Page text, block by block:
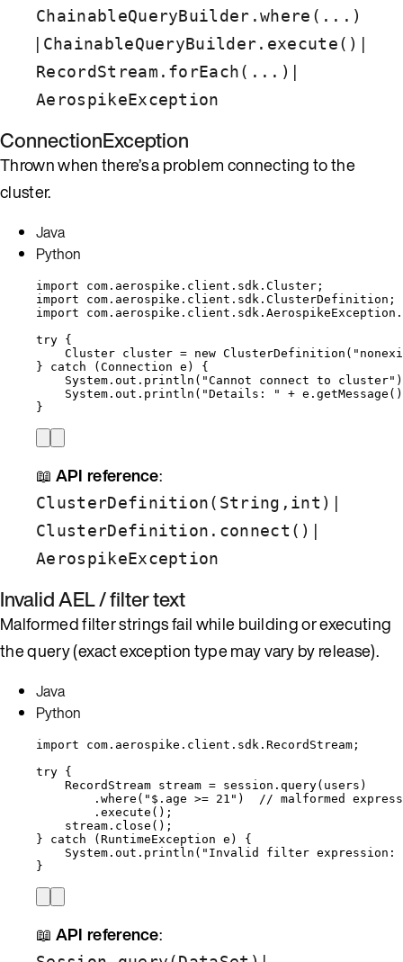
ChainableQueryBuilder.where(...)
| ChainableQueryBuilder.execute() |
RecordStream.forEach(...) |
AerospikeException
ConnectionException
Thrown when there’s a problem connecting to the
cluster.
Java
Python
import com.aerospike.client.sdk.Cluster ;
import
com.aerospike.client.sdk.ClusterDefinition ;
import
try {
Cluster cluster = new ClusterDefinition ( "
} catch ( Connection e )
{
System . out . println ( "Cannot connect to cluster" )
System . out . println ( "Details: " + e . getMessage
}
📖 API reference:
ClusterDefinition(String,int) |
ClusterDefinition.connect() |
AerospikeException
Invalid AEL / filter text
Malformed filter strings fail while building or executing
the query (exact exception type may vary by release).
Java
Python
import com.aerospike.client.sdk.RecordStream ;
try {
RecordStream stream = session . query( users )
. where ( " $.age >= 21 " )
// malformed
. execute () ;
stream . close () ;
} catch ( RuntimeException e )
{
System . out . println ( " Invalid filter expression:
}
📖 API reference: